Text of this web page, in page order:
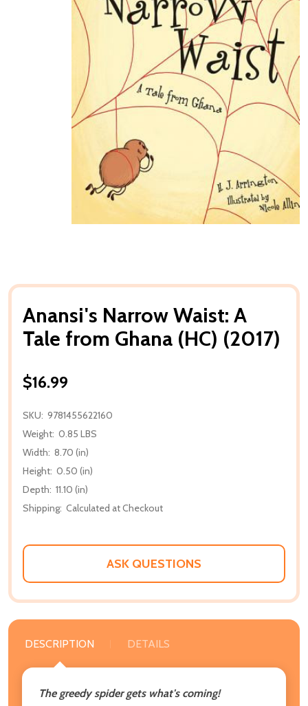
Anansi's Narrow Waist: A
Tale from Ghana (HC) (2017)
$16.99
SKU: 9781455622160
Weight: 0.85 LBS
Width: 8.70 (in)
Height: 0.50 (in)
Depth: 11.10 (in)
Shipping: Calculated at Checkout
ASK QUESTIONS
DESCRIPTION DETAILS
The greedy spider gets what's coming!